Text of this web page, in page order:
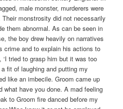
male monster, murderers were
monstrosity did not necessarily
them abnormal. As can be seen in
the boy drew heavily on narratives
crime and to explain his actions to
‘I tried to grasp him but it was too
fit of laughing and putting my
like an imbecile. Groom came up
what have you done. A mad feeling
to Groom fire danced before my